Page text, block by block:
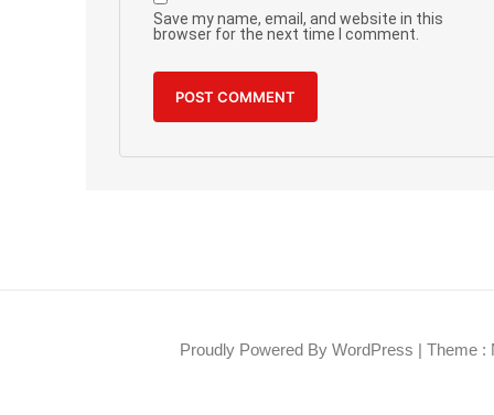
Save my name, email, and website in this
browser for the next time I comment.
Proudly Powered By WordPress | Theme :